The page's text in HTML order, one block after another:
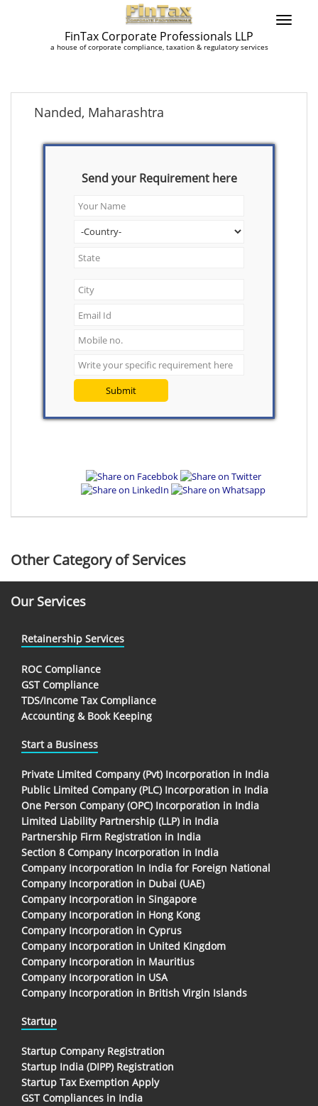
FinTax Corporate Professionals LLP
a house of corporate compliance, taxation & regulatory services
Nanded, Maharashtra
Send your Requirement here
Submit
Other Category of Services
Our Services
Retainership Services
ROC Compliance
GST Compliance
TDS/Income Tax Compliance
Accounting & Book Keeping
Start a Business
Private Limited Company (Pvt) Incorporation in India
Public Limited Company (PLC) Incorporation in India
One Person Company (OPC) Incorporation in India
Limited Liability Partnership (LLP) in India
Partnership Firm Registration in India
Section 8 Company Incorporation in India
Company Incorporation In India for Foreign National
Company Incorporation in Dubai (UAE)
Company Incorporation in Singapore
Company Incorporation in Hong Kong
Company Incorporation in Cyprus
Company Incorporation in United Kingdom
Company Incorporation in Mauritius
Company Incorporation in USA
Company Incorporation in British Virgin Islands
Startup
Startup Company Registration
Startup India (DIPP) Registration
Startup Tax Exemption Apply
GST Compliances in India